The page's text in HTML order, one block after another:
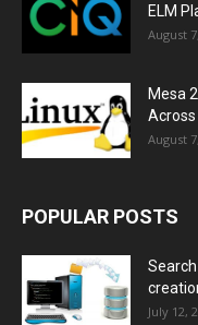
ELM
August
Mesa
Across
August
POPULAR POSTS
July 12,